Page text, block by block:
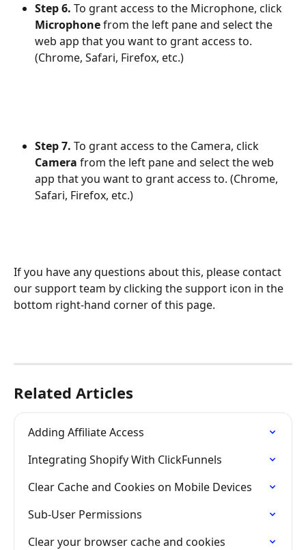
Step 6. To grant access to the Microphone, click
Microphone from the left pane and select the
web app that you want to grant access to.
(Chrome, Safari, Firefox, etc.)
Step 7. To grant access to the Camera, click
Camera from the left pane and select the web
app that you want to grant access to. (Chrome,
Safari, Firefox, etc.)
​If you have any questions about this, please contact
our support team by clicking the support icon in the
bottom right-hand corner of this page.
Related Articles
Adding Affiliate Access
Integrating Shopify With ClickFunnels
Clear Cache and Cookies on Mobile Devices
Sub-User Permissions
Clear your browser cache and cookies